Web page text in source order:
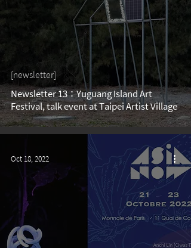
Newsletter 13：Yuguang Island Art
Festival, talk event at Taipei Artist Village
[newsletter]
Oct 18, 2022